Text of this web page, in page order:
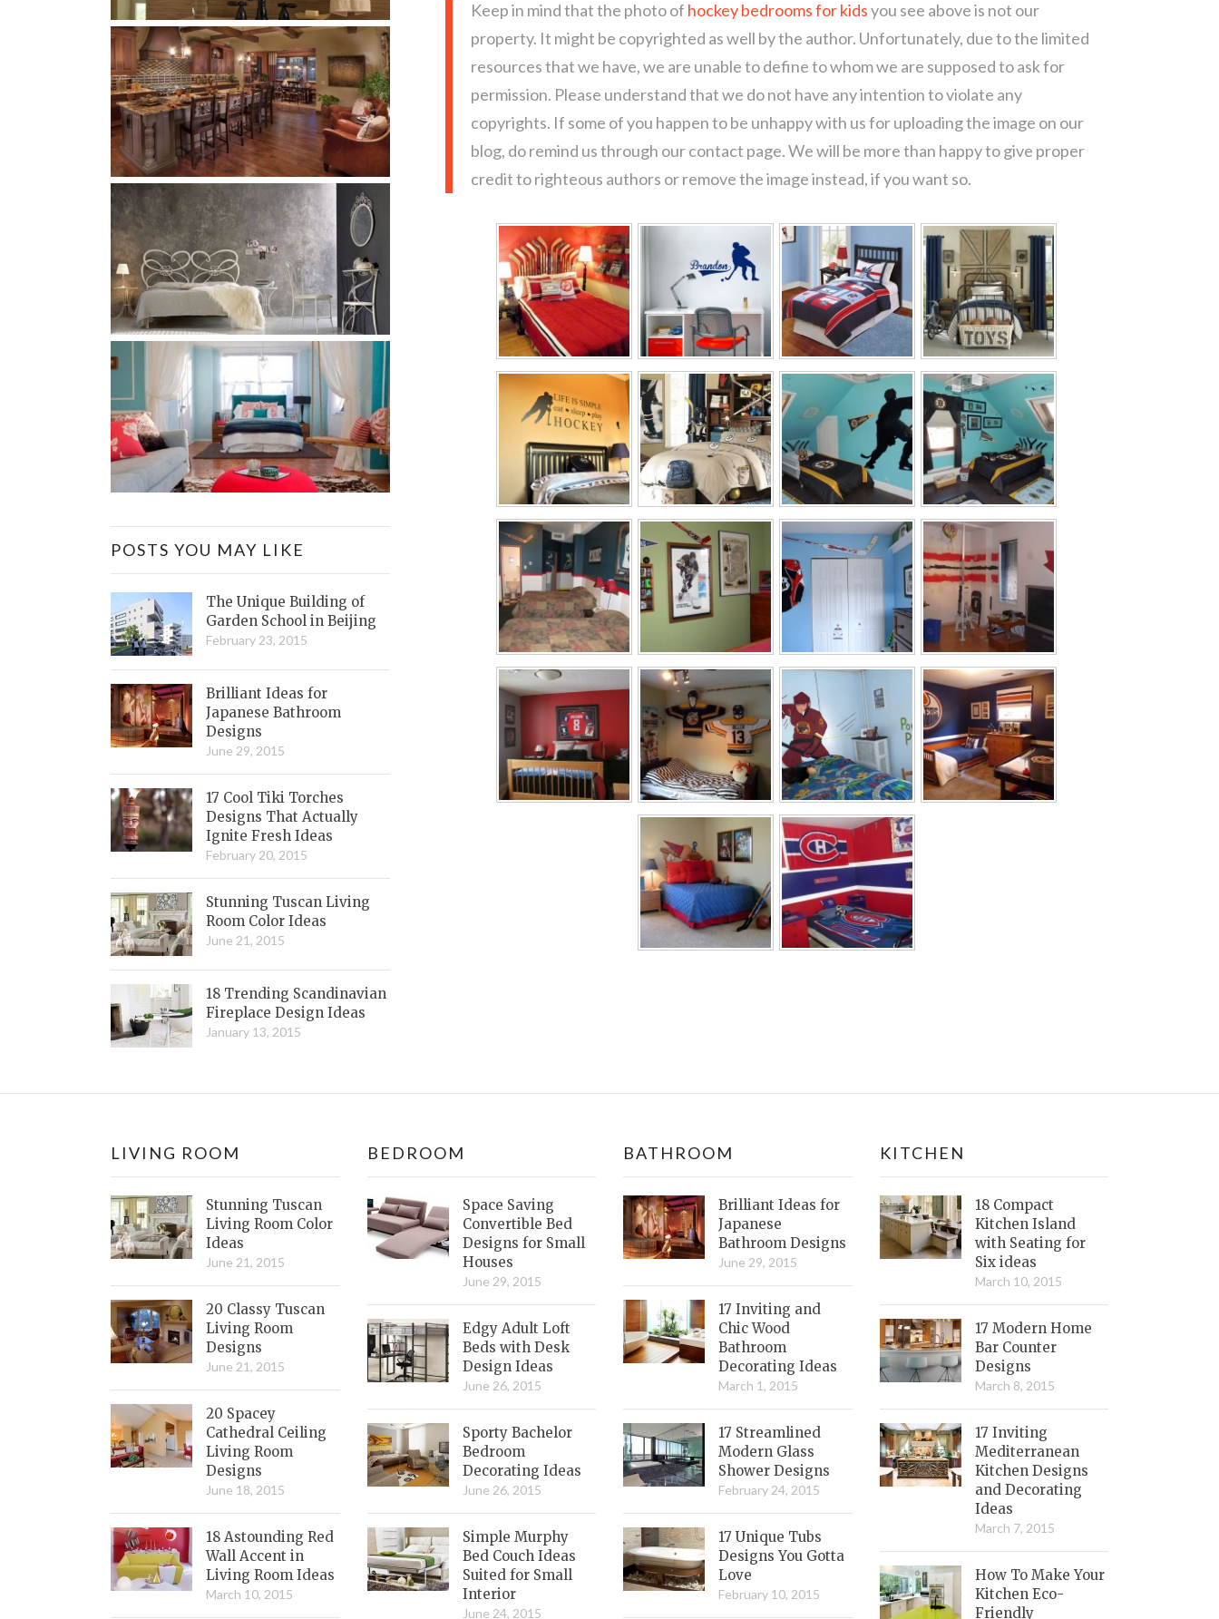
Keep in mind that the photo of hockey bedrooms for kidsyou see above is not our
property. It might be copyrighted as well by the author. Unfortunately, due to the limited
resources that we have, we are unable to define to whom we are supposed to ask for
permission. Please understand that we do not have any intention to violate any
copyrights. If some of you happen to be unhappy with us for uploading the image on our
blog, do remind us through our contact page. We will be more than happy to give proper
credit to righteous authors or remove the image instead, if you want so.
POSTS YOU MAY LIKE
The Unique Building of
Garden School in Beijing
February 23, 2015
Brilliant Ideas for
Japanese Bathroom
Designs
June 29, 2015
17 Cool Tiki Torches
Designs That Actually
Ignite Fresh Ideas
February 20, 2015
Stunning Tuscan Living
Room Color Ideas
June 21, 2015
18 Trending Scandinavian
Fireplace Design Ideas
January 13, 2015
LIVING ROOM
Stunning Tuscan
Living Room Color
Ideas
June 21, 2015
20 Classy Tuscan
Living Room
Designs
June 21, 2015
20 Spacey
Cathedral Ceiling
Living Room
Designs
June 18, 2015
18 Astounding Red
Wall Accent in
Living Room Ideas
March 10, 2015
BEDROOM
Space Saving
Convertible Bed
Designs for Small
Houses
June 29, 2015
Edgy Adult Loft
Beds with Desk
Design Ideas
June 26, 2015
Sporty Bachelor
Bedroom
Decorating Ideas
June 26, 2015
Simple Murphy
Bed Couch Ideas
Suited for Small
Interior
June 24, 2015
BATHROOM
Brilliant Ideas for
Japanese
Bathroom Designs
June 29, 2015
17 Inviting and
Chic Wood
Bathroom
Decorating Ideas
March 1, 2015
17 Streamlined
Modern Glass
Shower Designs
February 24, 2015
17 Unique Tubs
Designs You Gotta
Love
February 10, 2015
KITCHEN
18 Compact
Kitchen Island
with Seating for
Six ideas
March 10, 2015
17 Modern Home
Bar Counter
Designs
March 8, 2015
17 Inviting
Mediterranean
Kitchen Designs
and Decorating
Ideas
March 7, 2015
How To Make Your
Kitchen Eco-
Friendly